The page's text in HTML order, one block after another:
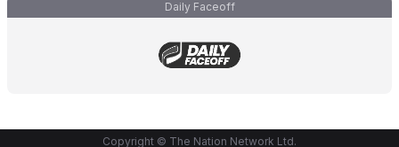
Daily Faceoff
Copyright © The Nation Network Ltd.